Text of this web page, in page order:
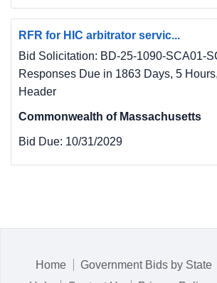
RFR for HIC arbitrator servic...
Bid Solicitation: BD-25-1090-SCA01-
Responses Due in 1863 Days, 5
Header
Commonwealth of Massachusetts
Bid Due: 10/31/2029
Home Government Bids by State